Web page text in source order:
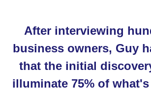
After interviewing
business owners, Guy
that the initial
illuminate 75% of